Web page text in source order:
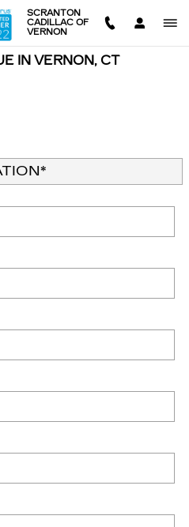
SCRANTON
CADILLAC OF
VERNON
IN VERNON, CT
*